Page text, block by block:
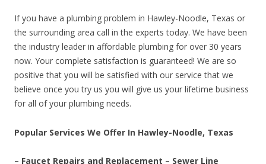
If you have a plumbing problem in Hawley-Noodle, Texas or
the surrounding area call in the experts today. We have been
the industry leader in affordable plumbing for over 30 years
now. Your complete satisfaction is guaranteed! We are so
positive that you will be satisfied with our service that we
believe once you try us you will give us your lifetime business
for all of your plumbing needs.
Popular Services We Offer In Hawley-Noodle, Texas
– Faucet Repairs and Replacement – Sewer Line